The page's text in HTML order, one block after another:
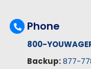
Phone
800-
Backup: 877-